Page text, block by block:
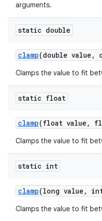
arguments.
static double
clamp(double value ,
Clamps the value to fit
static float
clamp(float value ,
Clamps the value to fit
static int
clamp(long value ,
Clamps the value to fit